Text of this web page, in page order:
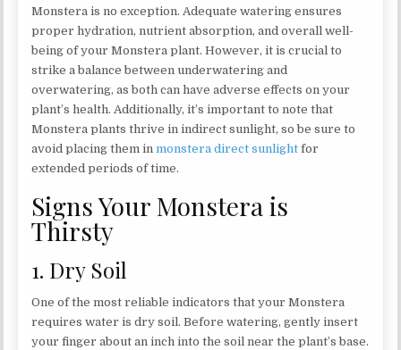
Monstera is no exception. Adequate watering ensures
proper hydration, nutrient absorption, and overall well-
being of your Monstera plant. However, it is crucial to
strike a balance between underwatering and
overwatering, as both can have adverse effects on your
plant’s health. Additionally, it’s important to note that
Monstera plants thrive in indirect sunlight, so be sure to
avoid placing them in monstera direct sunlight for
extended periods of time.
Signs Your Monstera is
Thirsty
1. Dry Soil
One of the most reliable indicators that your Monstera
requires water is dry soil. Before watering, gently insert
your finger about an inch into the soil near the plant’s base.